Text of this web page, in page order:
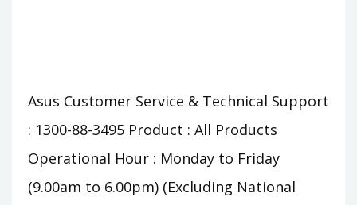
Asus Customer Service & Technical Support
: 1300-88-3495 Product : All Products
Operational Hour : Monday to Friday
(9.00am to 6.00pm) (Excluding National